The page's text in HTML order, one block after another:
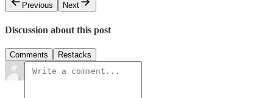
Previous
Next
Discussion about this post
Comments Restacks